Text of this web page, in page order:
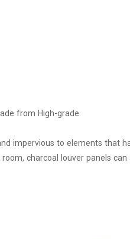
from High-grade
impervious to elements that
room, charcoal louver panels can